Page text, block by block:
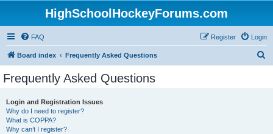
HighSchoolHockeyForums.com
FAQ Login
Register
Board index Frequently Asked Questions
Frequently Asked Questions
Login and Registration Issues
Why do I need to register?
What is COPPA?
Why can’t I register?